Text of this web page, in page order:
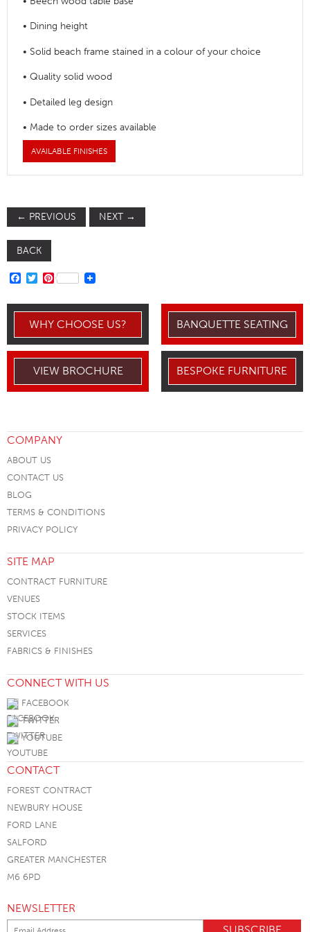
• Dining height
• Solid beach frame stained in a colour of your choice
• Quality solid wood
• Detailed leg design
• Made to order sizes available
AVAILABLE FINISHES
← PREVIOUS NEXT →
BACK
FACEBOOK
TWITTER
PINTEREST
WHY CHOOSE US? BANQUETTE SEATING
VIEW BROCHURE BESPOKE FURNITURE
COMPANY
ABOUT US
CONTACT US
BLOG
TERMS & CONDITIONS
PRIVACY POLICY
SITE MAP
CONTRACT FURNITURE
VENUES
STOCK ITEMS
SERVICES
FABRICS & FINISHES
CONNECT WITH US
FACEBOOK
TWITTER
YOUTUBE
CONTACT
FOREST CONTRACT
NEWBURY HOUSE
FORD LANE
SALFORD
GREATER MANCHESTER
M6 6PD
NEWSLETTER